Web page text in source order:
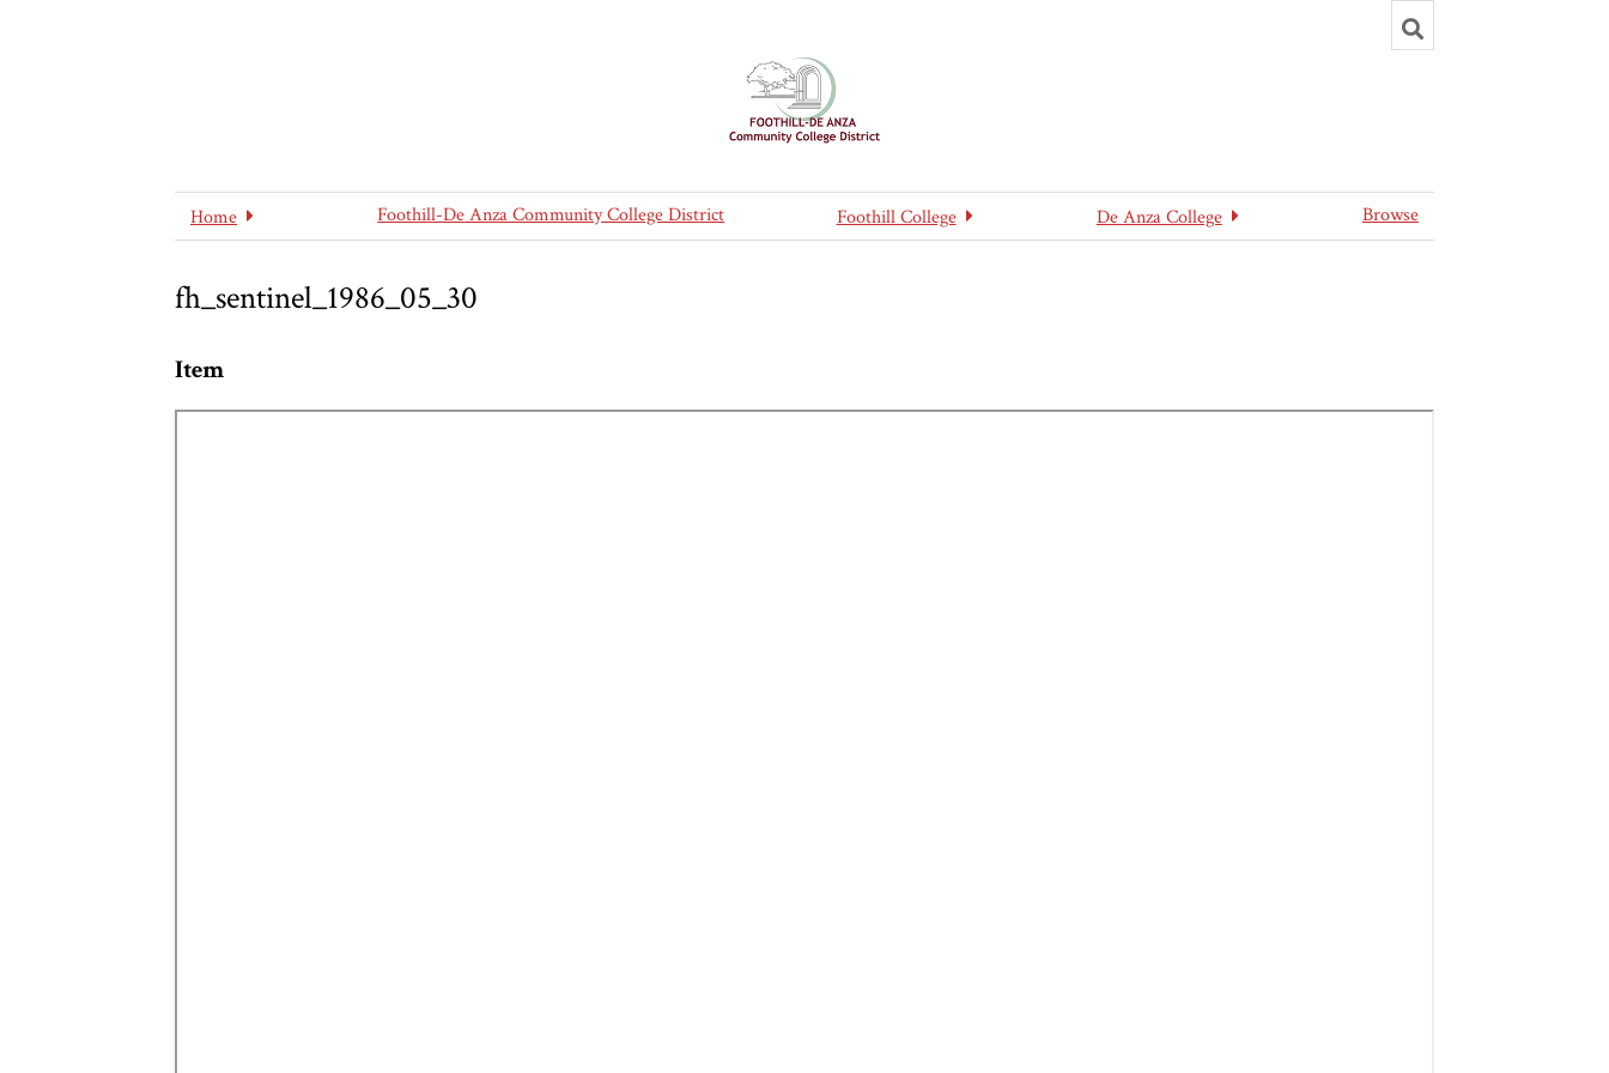
Toggle
search
Home Foothill-De Anza Community College District Foothill College De Anza College Browse
fh_sentinel_1986_05_30
Item